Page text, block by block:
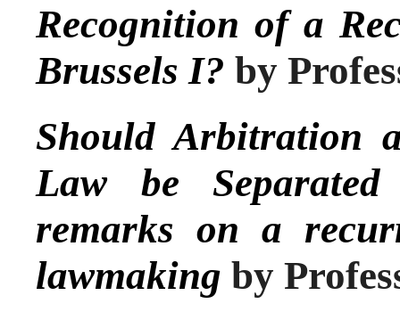
Recognition of a
Brussels I? by
Should Arbitration
Law be
remarks on a
lawmaking by